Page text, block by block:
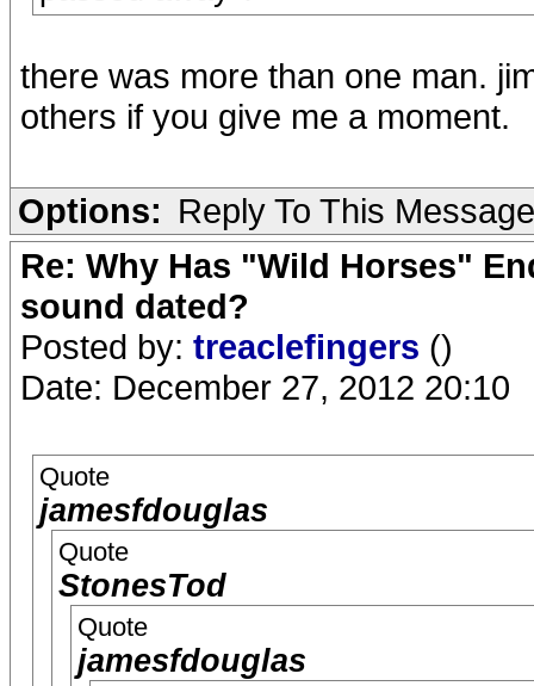
there was more than one man.
others if you give me a moment.
Options: Reply To This Message
Re: Why Has "Wild Horses"
sound dated?
Posted by: treaclefingers ()
Date: December 27, 2012 20:10
Quote
jamesfdouglas
Quote
StonesTod
Quote
jamesfdouglas